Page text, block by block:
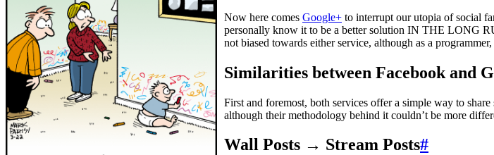
Now here comes Google+ to interrupt our utopia of social
personally know it to be a better solution IN THE LONG
not biased towards either service, although as a
Similarities between Facebook and
First and foremost, both services offer a simple way to
although their methodology behind it couldn’t be more
Wall Posts → Stream Posts#